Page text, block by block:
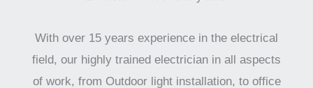
With over 15 years experience in the electrical
field, our highly trained electrician in all aspects
of work, from Outdoor light installation, to office